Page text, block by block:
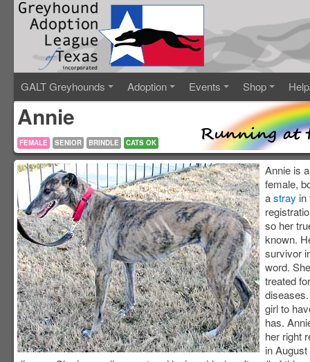
GALT Greyhounds Adoption Events Shop
Annie
FEMALE SENIOR BRINDLE CATS OK
Annie is
female,
astray in
so her
known.
survivor
word.
treated
girl to
has.
her right
in